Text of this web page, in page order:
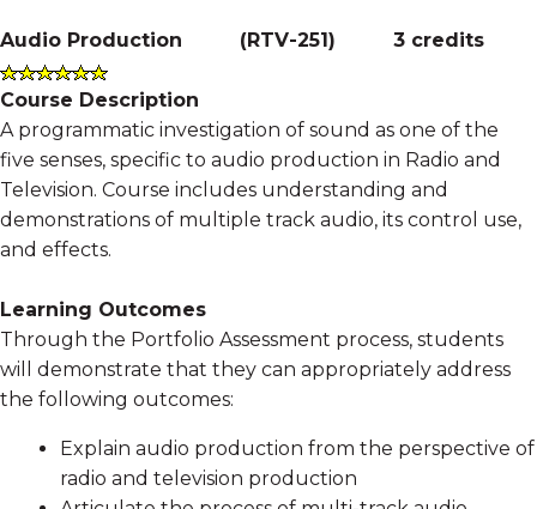
Audio Production (RTV-251 ) 3 credits
Course Description
A programmatic investigation of sound as one of the
five senses, specific to audio production in Radio and
Television. Course includes understanding and
demonstrations of multiple track audio, its control use,
and effects.
Learning Outcomes
Through the Portfolio Assessment process, students
will demonstrate that they can appropriately address
the following outcomes:
Explain audio production from the perspective of
radio and television production